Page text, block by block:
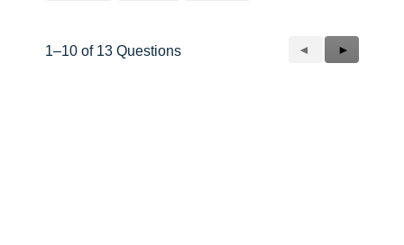
1–10 of 13 Questions
Previous
Questions
◄
Next
Questions
►